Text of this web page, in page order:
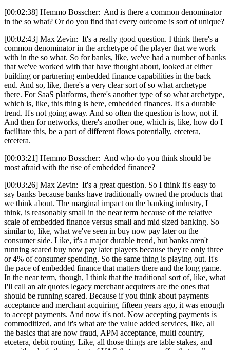
[00:02:38] Hemmo Bosscher: And is there a common denominator
in the so what? Or do you find that every outcome is sort of unique?
[00:02:43] Max Zevin: It's a really good question. I think there's a
common denominator in the archetype of the player that we work
with in the so what. So for banks, like, we've had a number of banks
that we've worked with that have thought about, looked at either
building or partnering embedded finance capabilities in the back
end. And so, like, there's a very clear sort of so what archetype
there. For SaaS platforms, there's another type of so what archetype,
which is, like, this thing is here, embedded finances. It's a durable
trend. It's not going away. And so often the question is how, not if.
And then for networks, there's another one, which is, like, how do I
facilitate this, be a part of different flows potentially, etcetera,
etcetera.
[00:03:21] Hemmo Bosscher: And who do you think should be
most afraid with the rise of embedded finance?
[00:03:26] Max Zevin: It's a great question. So I think it's easy to
say banks because banks have traditionally owned the products that
we think about. The marginal impact on the banking industry, I
think, is reasonably small in the near term because of the relative
scale of embedded finance versus small and mid sized banking. So
similar to, like, what we've seen in buy now pay later on the
consumer side. Like, it's a major durable trend, but banks aren't
running scared buy now pay later players because they're only three
or 4% of consumer spending. So the same thing is playing out. It's
the pace of embedded finance that matters there and the long game.
In the near term, though, I think that the traditional sort of, like, what
I'll call an air quotes legacy merchant acquirers are the ones that
should be running scared. Because if you think about payments
acceptance and merchant acquiring, fifteen years ago, it was enough
to accept payments. And now it's not. Now accepting payments is
commoditized, and it's what are the value added services, like, all
the basics that are now fraud, APM acceptance, multi country,
etcetera, debit routing. Like, all those things are table stakes, and